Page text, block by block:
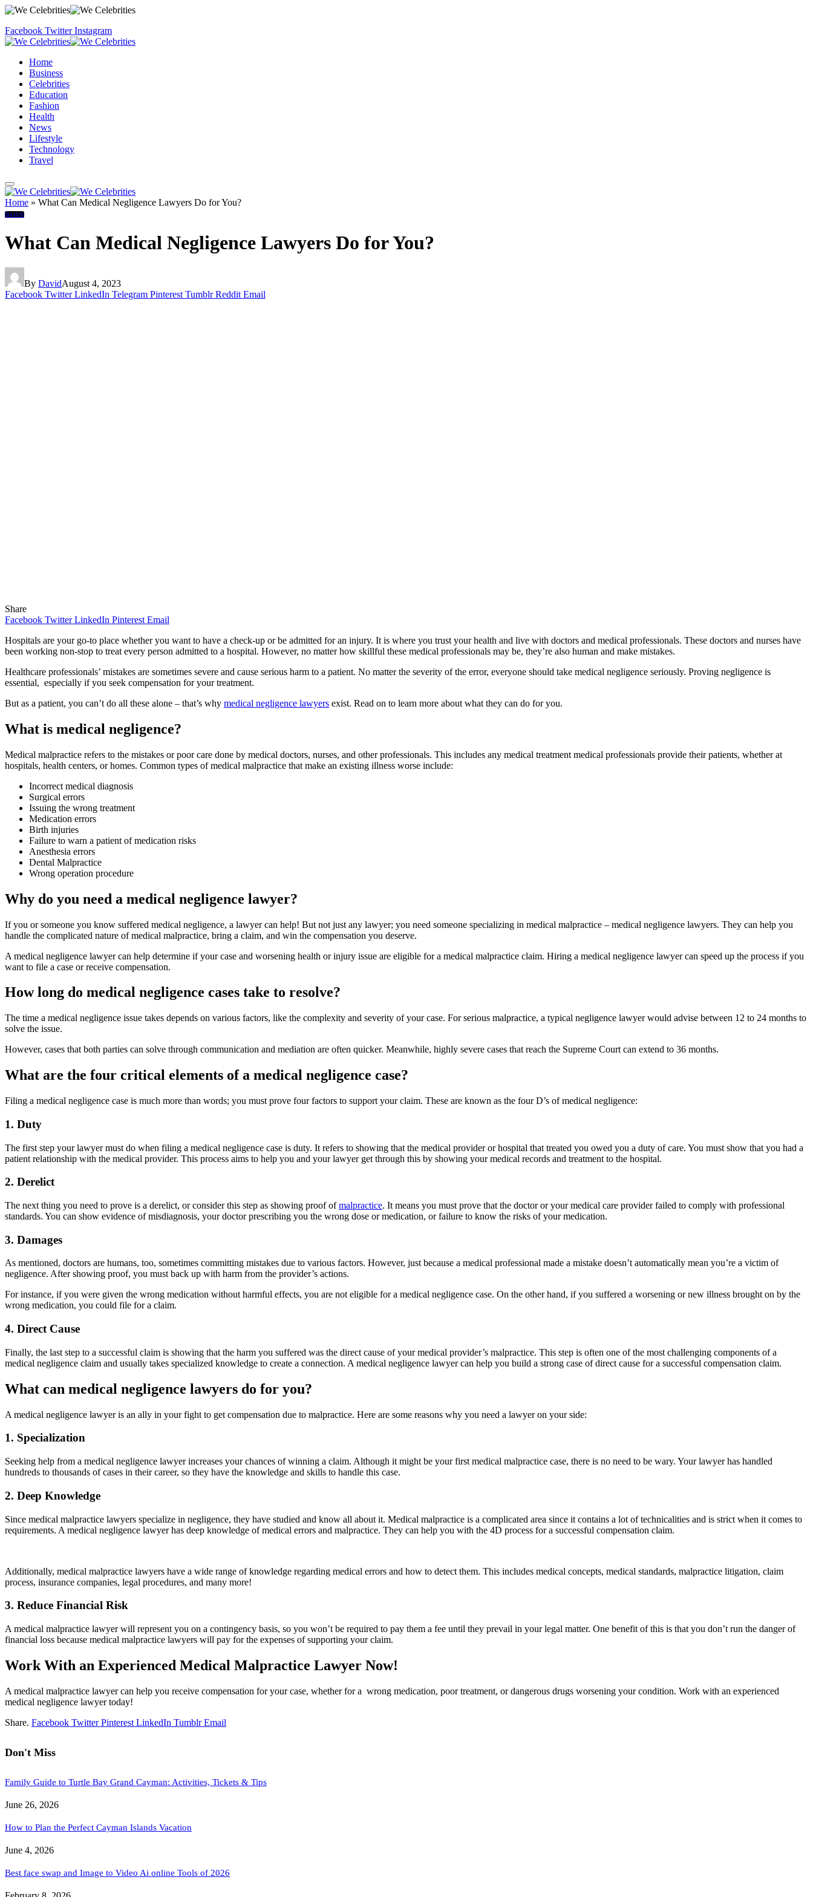
Facebook Twitter Instagram
Home
Business
Celebrities
Education
Fashion
Health
News
Lifestyle
Technology
Travel
Home » What Can Medical Negligence Lawyers Do for You?
Health
What Can Medical Negligence Lawyers Do for You?
By DavidAugust 4, 2023
Facebook Twitter LinkedIn Telegram Pinterest Tumblr Reddit Email
Share
Facebook Twitter LinkedIn Pinterest Email
Hospitals are your go-to place whether you want to have a check-up or be admitted for an injury. It is where you trust your health and live with doctors and medical professionals. These doctors and nurses have
been working non-stop to treat every person admitted to a hospital. However, no matter how skillful these medical professionals may be, they’re also human and make mistakes.
Healthcare professionals’ mistakes are sometimes severe and cause serious harm to a patient. No matter the severity of the error, everyone should take medical negligence seriously. Proving negligence is
essential, especially if you seek compensation for your treatment.
But as a patient, you can’t do all these alone – that’s why medical negligence lawyers exist. Read on to learn more about what they can do for you.
What is medical negligence?
Medical malpractice refers to the mistakes or poor care done by medical doctors, nurses, and other professionals. This includes any medical treatment medical professionals provide their patients, whether at
hospitals, health centers, or homes. Common types of medical malpractice that make an existing illness worse include:
Incorrect medical diagnosis
Surgical errors
Issuing the wrong treatment
Medication errors
Birth injuries
Failure to warn a patient of medication risks
Anesthesia errors
Dental Malpractice
Wrong operation procedure
Why do you need a medical negligence lawyer?
If you or someone you know suffered medical negligence, a lawyer can help! But not just any lawyer; you need someone specializing in medical malpractice – medical negligence lawyers. They can help you
handle the complicated nature of medical malpractice, bring a claim, and win the compensation you deserve.
A medical negligence lawyer can help determine if your case and worsening health or injury issue are eligible for a medical malpractice claim. Hiring a medical negligence lawyer can speed up the process if you
want to file a case or receive compensation.
How long do medical negligence cases take to resolve?
The time a medical negligence issue takes depends on various factors, like the complexity and severity of your case. For serious malpractice, a typical negligence lawyer would advise between 12 to 24 months to
solve the issue.
However, cases that both parties can solve through communication and mediation are often quicker. Meanwhile, highly severe cases that reach the Supreme Court can extend to 36 months.
What are the four critical elements of a medical negligence case?
Filing a medical negligence case is much more than words; you must prove four factors to support your claim. These are known as the four D’s of medical negligence:
1. Duty
The first step your lawyer must do when filing a medical negligence case is duty. It refers to showing that the medical provider or hospital that treated you owed you a duty of care. You must show that you had a
patient relationship with the medical provider. This process aims to help you and your lawyer get through this by showing your medical records and treatment to the hospital.
2. Derelict
The next thing you need to prove is a derelict, or consider this step as showing proof ofmalpractice. It means you must prove that the doctor or your medical care provider failed to comply with professional
standards. You can show evidence of misdiagnosis, your doctor prescribing you the wrong dose or medication, or failure to know the risks of your medication.
3. Damages
As mentioned, doctors are humans, too, sometimes committing mistakes due to various factors. However, just because a medical professional made a mistake doesn’t automatically mean you’re a victim of
negligence. After showing proof, you must back up with harm from the provider’s actions.
For instance, if you were given the wrong medication without harmful effects, you are not eligible for a medical negligence case. On the other hand, if you suffered a worsening or new illness brought on by the
wrong medication, you could file for a claim.
4. Direct Cause
Finally, the last step to a successful claim is showing that the harm you suffered was the direct cause of your medical provider’s malpractice. This step is often one of the most challenging components of a
medical negligence claim and usually takes specialized knowledge to create a connection. A medical negligence lawyer can help you build a strong case of direct cause for a successful compensation claim.
What can medical negligence lawyers do for you?
A medical negligence lawyer is an ally in your fight to get compensation due to malpractice. Here are some reasons why you need a lawyer on your side:
1. Specialization
Seeking help from a medical negligence lawyer increases your chances of winning a claim. Although it might be your first medical malpractice case, there is no need to be wary. Your lawyer has handled
hundreds to thousands of cases in their career, so they have the knowledge and skills to handle this case.
2. Deep Knowledge
Since medical malpractice lawyers specialize in negligence, they have studied and know all about it. Medical malpractice is a complicated area since it contains a lot of technicalities and is strict when it comes to
requirements. A medical negligence lawyer has deep knowledge of medical errors and malpractice. They can help you with the 4D process for a successful compensation claim.
Additionally, medical malpractice lawyers have a wide range of knowledge regarding medical errors and how to detect them. This includes medical concepts, medical standards, malpractice litigation, claim
process, insurance companies, legal procedures, and many more!
3. Reduce Financial Risk
A medical malpractice lawyer will represent you on a contingency basis, so you won’t be required to pay them a fee until they prevail in your legal matter. One benefit of this is that you don’t run the danger of
financial loss because medical malpractice lawyers will pay for the expenses of supporting your claim.
Work With an Experienced Medical Malpractice Lawyer Now!
A medical malpractice lawyer can help you receive compensation for your case, whether for a wrong medication, poor treatment, or dangerous drugs worsening your condition. Work with an experienced
medical negligence lawyer today!
Share. Facebook Twitter Pinterest LinkedIn Tumblr Email
Don't Miss
Family Guide to Turtle Bay Grand Cayman: Activities, Tickets & Tips
June 26, 2026
How to Plan the Perfect Cayman Islands Vacation
June 4, 2026
Best face swap and Image to Video Ai online Tools of 2026